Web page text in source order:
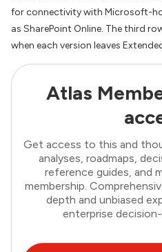
for connectivity with Microsoft-
as SharePoint Online. The third
when each version leaves
Atlas
Get access to this and
analyses, roadmaps,
reference guides, and
membership.
depth and unbiased
enterprise